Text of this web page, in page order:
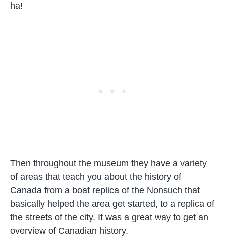
ha!
Then throughout the museum they have a variety
of areas that teach you about the history of
Canada from a boat replica of the Nonsuch that
basically helped the area get started, to a replica of
the streets of the city. It was a great way to get an
overview of Canadian history.